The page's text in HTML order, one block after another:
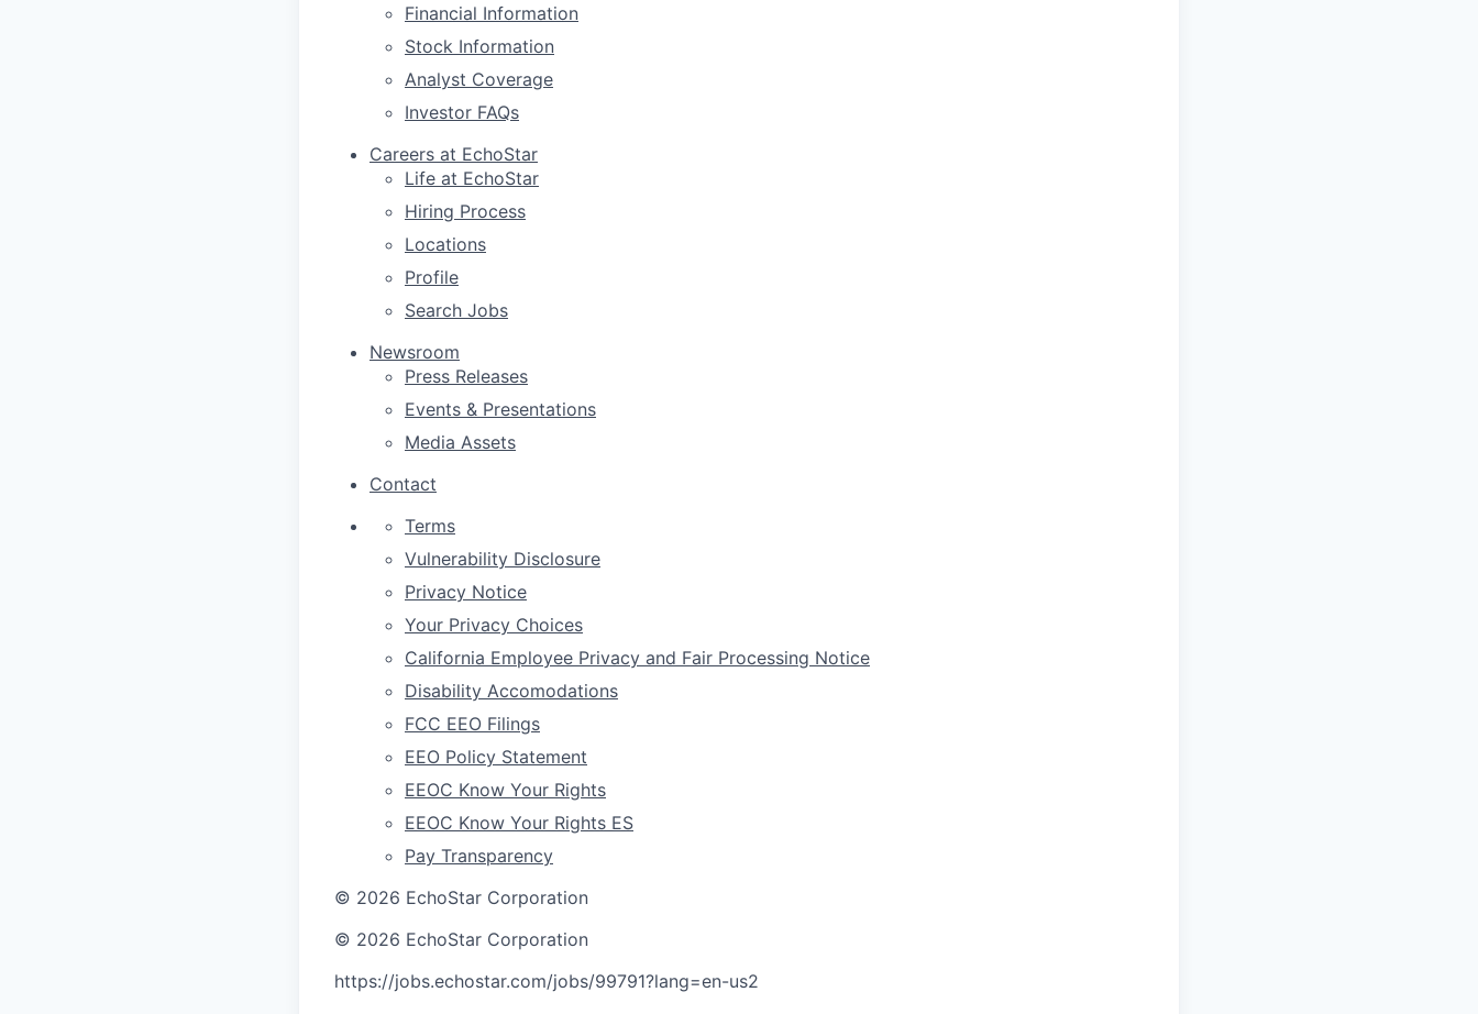
Financial Information
Stock Information
Analyst Coverage
Investor FAQs
Careers at EchoStar
Life at EchoStar
Hiring Process
Locations
Profile
Search Jobs
Newsroom
Press Releases
Events & Presentations
Media Assets
Contact
Terms
Vulnerability Disclosure
Privacy Notice
Your Privacy Choices
California Employee Privacy and Fair Processing Notice
Disability Accomodations
FCC EEO Filings
EEO Policy Statement
EEOC Know Your Rights
EEOC Know Your Rights ES
Pay Transparency
© 2026 EchoStar Corporation
© 2026 EchoStar Corporation
https://jobs.echostar.com/jobs/99791?lang=en-us2